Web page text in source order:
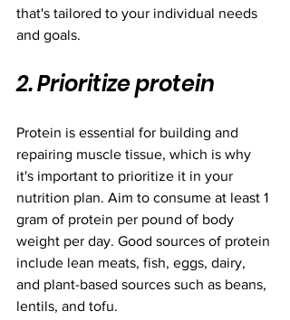
that's tailored to your individual needs
and goals.
2. Prioritize protein
Protein is essential for building and
repairing muscle tissue, which is why
it's important to prioritize it in your
nutrition plan. Aim to consume at least 1
gram of protein per pound of body
weight per day. Good sources of protein
include lean meats, fish, eggs, dairy,
and plant-based sources such as beans,
lentils, and tofu.